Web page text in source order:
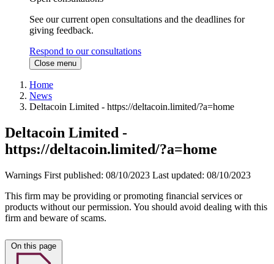
See our current open consultations and the deadlines for
giving feedback.
Respond to our consultations
Close menu
Home
News
Deltacoin Limited - https://deltacoin.limited/?a=home
Deltacoin Limited -
https://deltacoin.limited/?a=home
Warnings First published: 08/10/2023 Last updated: 08/10/2023
This firm may be providing or promoting financial services or
products without our permission. You should avoid dealing with this
firm and beware of scams.